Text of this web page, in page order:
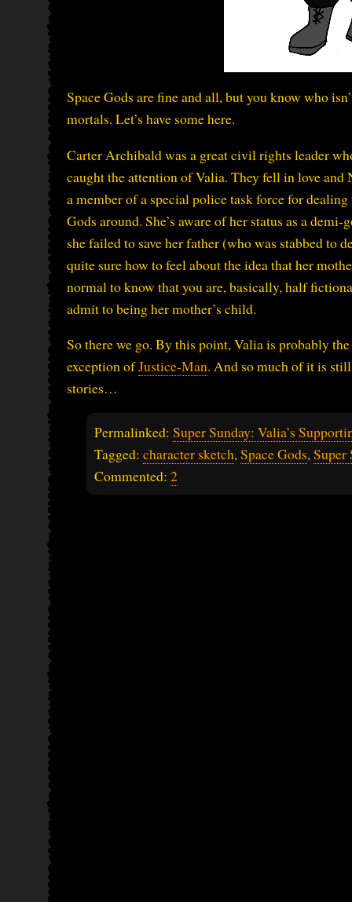
Space Gods are fine and all, but you know who
mortals. Let’s have some here.
Carter Archibald was a great civil rights leader
caught the attention of Valia. They fell in love
a member of a special police task force for
Gods around. She’s aware of her status as a
she failed to save her father (who was stabbed to
quite sure how to feel about the idea that her
normal to know that you are, basically, half
admit to being her mother’s child.
So there we go. By this point, Valia is probably
exception ofJustice-Man. And so much of it is
stories…
Permalinked: Super Sunday: Valia’s
Tagged: character sketch,Space Gods,Super
Commented: 2